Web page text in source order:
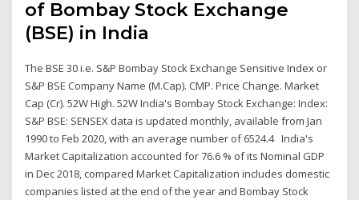
of Bombay Stock Exchange
(BSE) in India
The BSE 30 i.e. S&P Bombay Stock Exchange Sensitive Index or
S&P BSE Company Name (M.Cap). CMP. Price Change. Market
Cap (Cr). 52W High. 52W India's Bombay Stock Exchange: Index:
S&P BSE: SENSEX data is updated monthly, available from Jan
1990 to Feb 2020, with an average number of 6524.4 India's
Market Capitalization accounted for 76.6 % of its Nominal GDP
in Dec 2018, compared Market Capitalization includes domestic
companies listed at the end of the year and Bombay Stock